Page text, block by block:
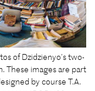
of Dzidzienyo’s two-
These images are part
by course T.A.